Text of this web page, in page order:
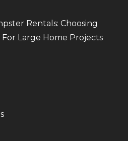
Rentals: Choosing
Large Home Projects